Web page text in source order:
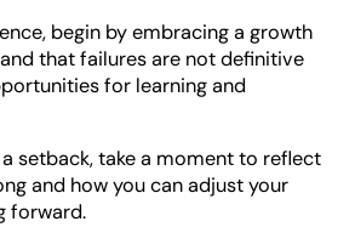
begin by embracing a growth
that failures are not definitive
for learning and
setback, take a moment to reflect
and how you can adjust your
forward.